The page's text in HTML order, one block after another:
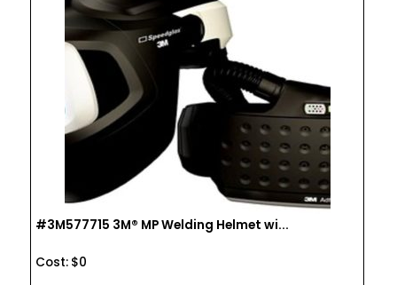
#3M577715 3M® MP Welding Helmet wi...
Cost : $0